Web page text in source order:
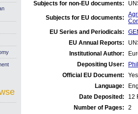
Subjects for non-EU documents:
Subjects for EU documents:
EU Series and Periodicals:
EU Annual Reports:
Institutional Author:
Depositing User:
Official EU Document:
Yes
Language:
Date Deposited:
12
Number of Pages:
2